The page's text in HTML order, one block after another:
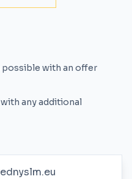
possible with an offer
any additional